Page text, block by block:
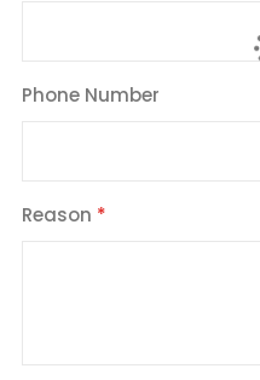
Phone Number
Reason